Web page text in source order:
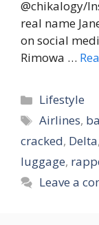
@chikalogy/
real name
on social
Rimowa …
Categories
Lifestyle
Tags
Airlines,
cracked, Delta,
luggage,
Leave a